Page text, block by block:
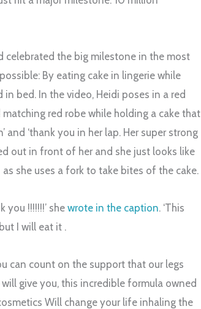
celebrated the big milestone in the most
By eating cake in lingerie while
in bed. In the video, Heidi poses in a red
red robe while holding a cake that
and ‘thank you in her lap. Her super strong
out in front of her and she just looks like
as she uses a fork to take bites of the cake.
you !!!!!!!’ shewrote in the caption. ‘This
I will eat it .
can count on the support that our legs
give you, this incredible formula owned
Will change your life inhaling the